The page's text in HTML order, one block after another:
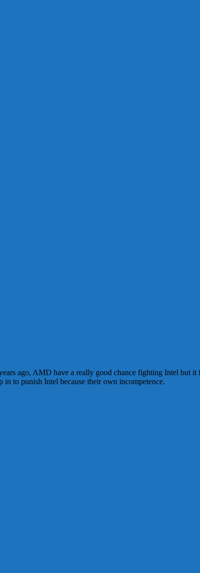
ago, AMD have a really good chance fighting Intel but
in to punish Intel because their own incompetence.